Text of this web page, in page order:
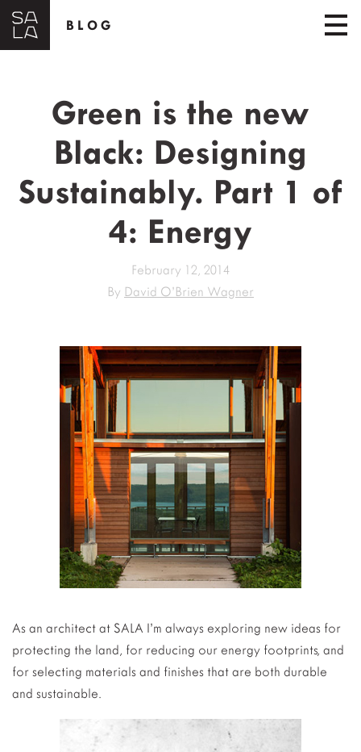
BLOG
Green is the new
Black: Designing
Sustainably. Part 1 of
4: Energy
February 12, 2014
By David O’Brien Wagner
As an architect at SALA I’m always exploring new ideas for
protecting the land, for reducing our energy footprints, and
for selecting materials and finishes that are both durable
and sustainable.